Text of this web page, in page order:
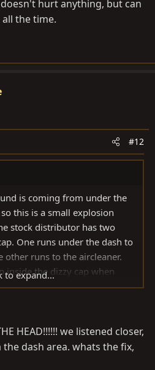
hurt anything, but can
the time.
#12
is coming from under the
this is a small explosion
stock distributor has two
One runs under the dash to
other runs to the aircleaner.
inside the dizzy cap when
spark inside the cap when
but can be annoying if it
to expand...
HEAD!!!!!! we listened closer,
dash area. whats the fix,